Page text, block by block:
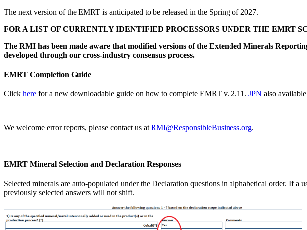
The next version of the EMRT is anticipated to be released in the Spring of 2027.
FOR A LIST OF CURRENTLY IDENTIFIED PROCESSORS UNDER THE EMRT
The RMI has been made aware that modified versions of the Extended Minerals
developed through our cross-industry consensus process.
EMRT Completion Guide
Click here for a new downloadable guide on how to complete EMRT v. 2.11. JPN also
We welcome error reports, please contact us at RMI@ResponsibleBusiness.org.
EMRT Mineral Selection and Declaration Responses
Selected minerals are auto-populated under the Declaration questions in alphabetical order. If
previously selected answers will not shift.